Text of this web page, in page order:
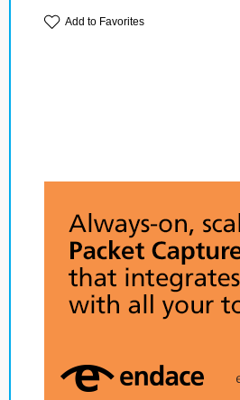
Add to Favorites